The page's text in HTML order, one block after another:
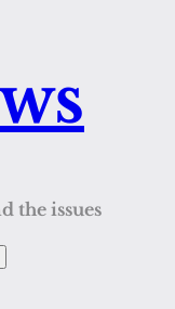
the issues